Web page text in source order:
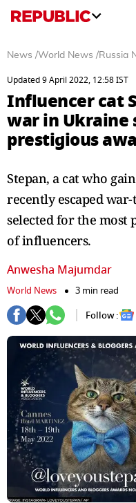
News /World News /Russia
Updated 9 April 2022, 12:58 IST
Influencer cat
war in Ukraine
prestigious
Stepan, a cat who
recently escaped
selected for the most
of influencers.
Anwesha Majumdar
World News
3 min read
Follow :